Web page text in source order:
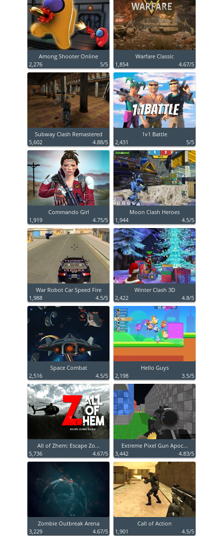
Among Shooter Online
2,276
5/5
Warfare Classic
1,854
4.67/5
Subway Clash Remastered
5,602
4.88/5
1v1 Battle
2,431
5/5
Commando Girl
1,919
4.75/5
Moon Clash Heroes
1,944
4.5/5
War Robot Car Speed Fire
1,988
4.5/5
Winter Clash 3D
2,422
4.8/5
Space Combat
2,516
4.5/5
Hello Guys
2,198
3.5/5
All of Zhem: Escape Zo...
5,736
4.67/5
Extreme Pixel Gun Apoc...
3,442
4.83/5
Zombie Outbreak Arena
3,229
4.67/5
Call of Action
1,901
4.5/5